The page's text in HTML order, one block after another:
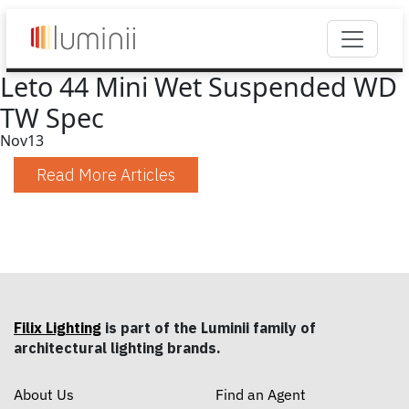
Leto 44 Mini Wet Suspended WD
TW Spec
Nov13
Read More Articles
Filix Lighting is part of the Luminii family of
architectural lighting brands.
About Us Find an Agent